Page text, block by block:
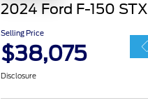
2024 Ford F-150 STX
Selling Price
$38,075
Disclosure